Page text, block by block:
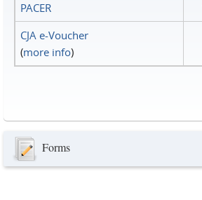
PACER
CJA e-Voucher
(more info)
Forms